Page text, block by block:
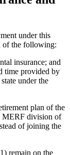
under this
of the following:
insurance; and
time provided by
under the
plan of the
MERF division of
of joining the
remain on the